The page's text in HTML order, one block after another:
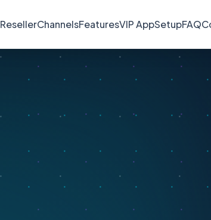
ResellerChannelsFeaturesVIP AppSetupFAQ